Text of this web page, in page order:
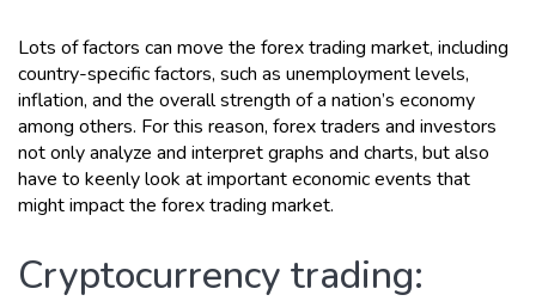
Lots of factors can move the forex trading market, including
country-specific factors, such as unemployment levels,
inflation, and the overall strength of a nation’s economy
among others. For this reason, forex traders and investors
not only analyze and interpret graphs and charts, but also
have to keenly look at important economic events that
might impact the forex trading market.
Cryptocurrency trading: